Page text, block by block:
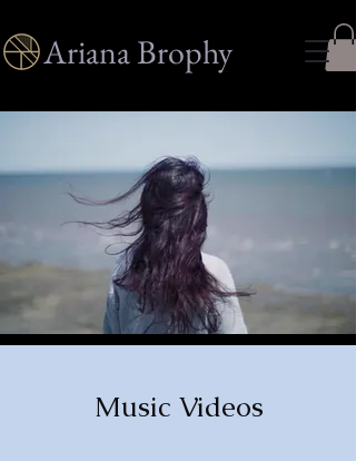
Ariana Brophy
Music Videos